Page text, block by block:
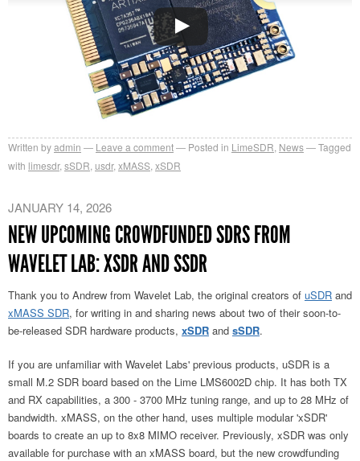
Written byadmin Leave a comment Posted in LimeSDR News
Tagged
with limesdr, sSDR usdr, xMASS xSDR
JANUARY 14, 2026
NEW UPCOMING CROWDFUNDED SDRS FROM
WAVELET LAB: XSDR AND SSDR
Thank you to Andrew from Wavelet Lab, the original creators of uSDR and
xMASS SDR, for writing in and sharing news about two of their soon-to-
be-released SDR hardware products, xSDR and sSDR.
If you are unfamiliar with Wavelet Labs' previous products, uSDR is a
small M.2 SDR board based on the Lime LMS6002D chip. It has both TX
and RX capabilities, a 300 - 3700 MHz tuning range, and up to 28 MHz of
bandwidth. xMASS, on the other hand, uses multiple modular 'xSDR'
boards to create an up to 8x8 MIMO receiver. Previously, xSDR was only
available for purchase with an xMASS board, but the new crowdfunding